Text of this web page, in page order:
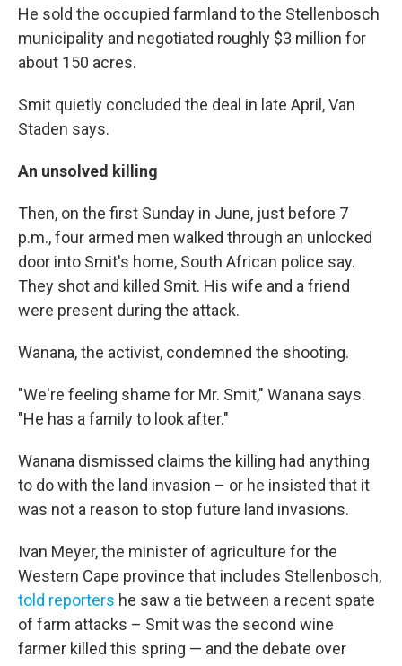
He sold the occupied farmland to the Stellenbosch
municipality and negotiated roughly $3 million for
about 150 acres.
Smit quietly concluded the deal in late April, Van
Staden says.
An unsolved killing
Then, on the first Sunday in June, just before 7
p.m., four armed men walked through an unlocked
door into Smit's home, South African police say.
They shot and killed Smit. His wife and a friend
were present during the attack.
Wanana, the activist, condemned the shooting.
"We're feeling shame for Mr. Smit," Wanana says.
"He has a family to look after."
Wanana dismissed claims the killing had anything
to do with the land invasion – or he insisted that it
was not a reason to stop future land invasions.
Ivan Meyer, the minister of agriculture for the
Western Cape province that includes Stellenbosch,
told reporters he saw a tie between a recent spate
of farm attacks – Smit was the second wine
farmer killed this spring — and the debate over